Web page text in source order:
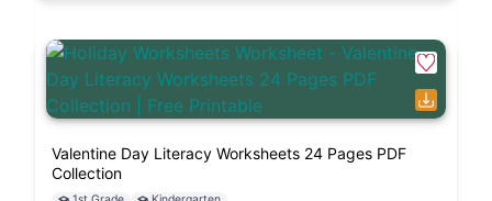
Valentine Day Literacy Worksheets 24 Pages PDF
Collection